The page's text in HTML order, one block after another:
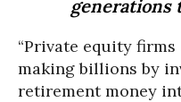
generations
“Private equity
making billions by
retirement money